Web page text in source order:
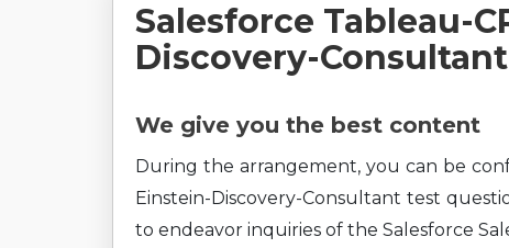
Salesforce Tableau-
Discovery-
We give you the best content
During the arrangement, you can be
Einstein-Discovery-Consultant test
to endeavor inquiries of the Salesforce